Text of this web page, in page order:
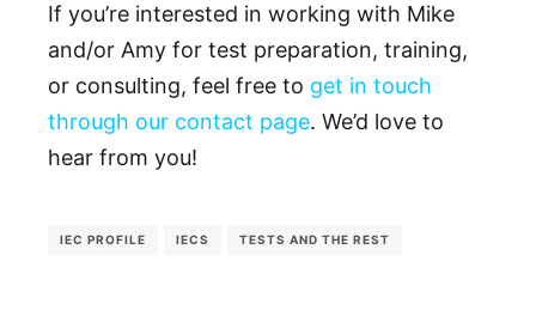
If you’re interested in working with Mike
and/or Amy for test preparation, training,
or consulting, feel free to get in touch
through our contact page. We’d love to
hear from you!
IEC PROFILE IECS TESTS AND THE REST